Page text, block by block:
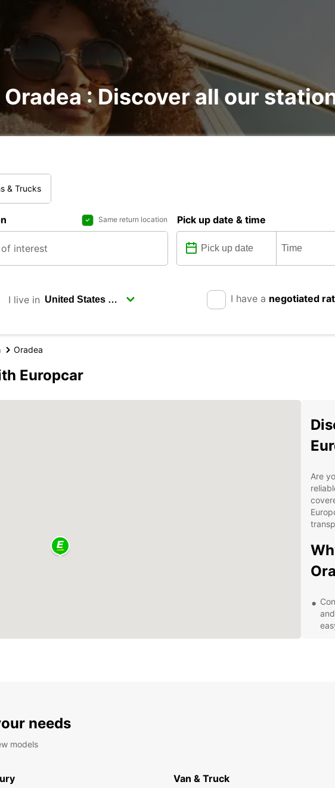
: Discover all our
& Trucks
Same return location Pick up date & time
I live in I have a negotiated
Oradea
Europcar
Are
needs
models
Van & Truck